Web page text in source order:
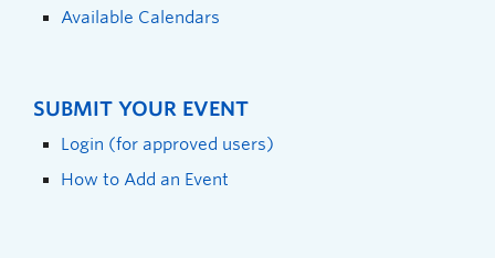
Available Calendars
SUBMIT YOUR EVENT
Login (for approved users)
How to Add an Event